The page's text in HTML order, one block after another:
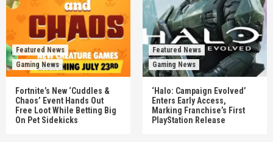
Featured News
Gaming News
Fortnite’s New ‘Cuddles &
Chaos’ Event Hands Out
Free Loot While Betting Big
On Pet Sidekicks
Featured News
Gaming News
‘Halo: Campaign Evolved’
Enters Early Access,
Marking Franchise’s First
PlayStation Release